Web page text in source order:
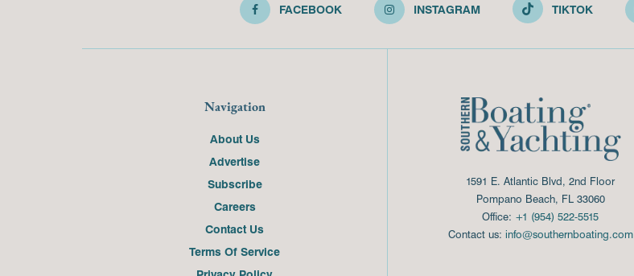
FACEBOOK INSTAGRAM TIKTOK
Navigation
About Us
Advertise
Subscribe
Careers
Contact Us
Terms Of Service
1591 E. Atlantic Blvd, 2nd Floor
Pompano Beach, FL 33060
Office: +1 (954) 522-5515
Contact us: info@southernboating.com